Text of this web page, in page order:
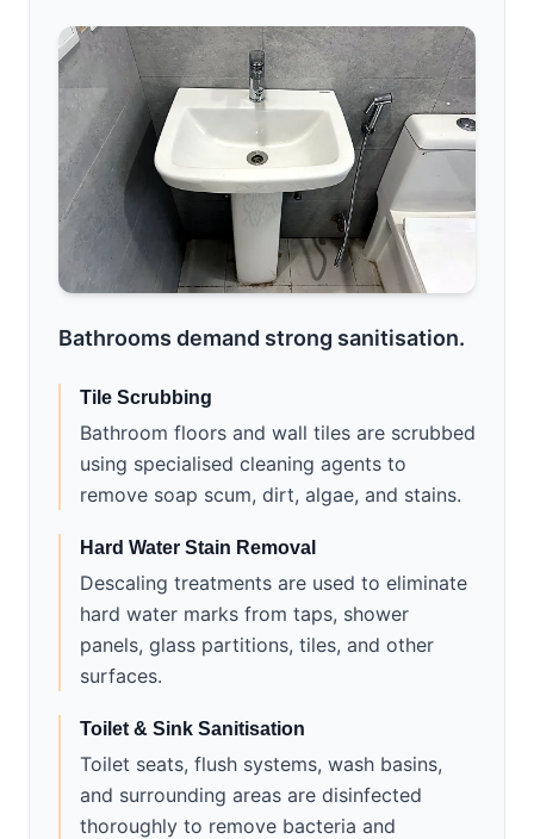
Bathrooms demand strong sanitisation.
Tile Scrubbing
Bathroom floors and wall tiles are scrubbed
using specialised cleaning agents to
remove soap scum, dirt, algae, and stains.
Hard Water Stain Removal
Descaling treatments are used to eliminate
hard water marks from taps, shower
panels, glass partitions, tiles, and other
surfaces.
Toilet & Sink Sanitisation
Toilet seats, flush systems, wash basins,
and surrounding areas are disinfected
thoroughly to remove bacteria and